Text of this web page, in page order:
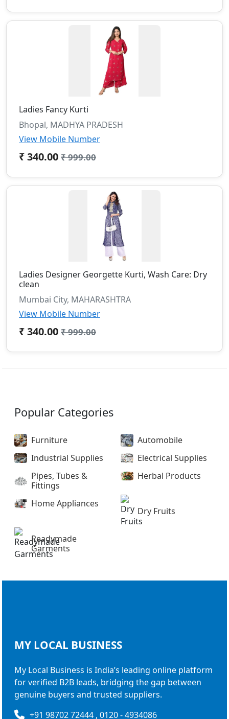
Ladies Fancy Kurti
Bhopal, MADHYA PRADESH
View Mobile Number
₹ 340.00 ₹ 999.00
Ladies Designer Georgette Kurti, Wash Care: Dry
clean
Mumbai City, MAHARASHTRA
View Mobile Number
₹ 340.00 ₹ 999.00
Popular Categories
Furniture
Automobile
Industrial Supplies
Electrical Supplies
Pipes, Tubes &
Fittings
Herbal Products
Home Appliances
Dry Fruits
Readymade
Garments
MY LOCAL BUSINESS
My Local Business is India’s leading online platform
for verified B2B leads, bridging the gap between
genuine buyers and trusted suppliers.
+91 98702 72444 , 0120 - 4934086